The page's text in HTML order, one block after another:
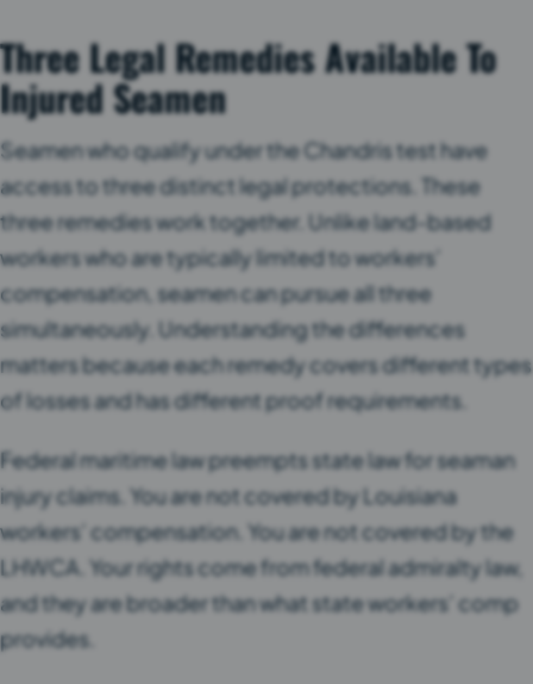
Three Legal Remedies Available To
Injured Seamen
Seamen who qualify under the Chandris test have
access to three distinct legal protections. These
three remedies work together. Unlike land-based
workers who are typically limited to workers’
compensation, seamen can pursue all three
simultaneously. Understanding the differences
matters because each remedy covers different types
of losses and has different proof requirements.
Federal maritime law preempts state law for seaman
injury claims. You are not covered by Louisiana
workers’ compensation. You are not covered by the
LHWCA. Your rights come from federal admiralty law,
and they are broader than what state workers’ comp
provides.